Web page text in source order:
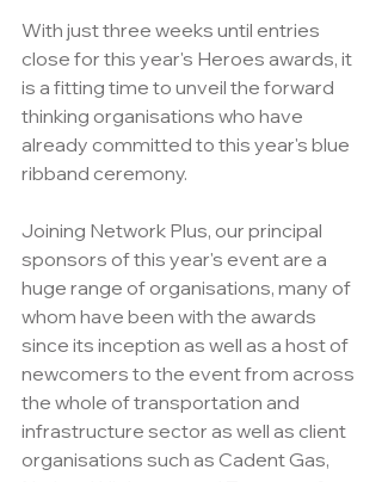
With just three weeks until entries
close for this year's Heroes awards, it
is a fitting time to unveil the forward
thinking organisations who have
already committed to this year's blue
ribband ceremony.
Joining Network Plus, our principal
sponsors of this year's event are a
huge range of organisations, many of
whom have been with the awards
since its inception as well as a host of
newcomers to the event from across
the whole of transportation and
infrastructure sector as well as client
organisations such as Cadent Gas,